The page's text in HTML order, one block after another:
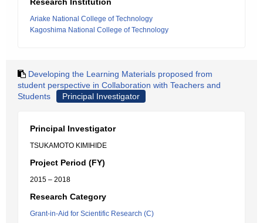
Ariake National College of Technology
Kagoshima National College of Technology
Developing the Learning Materials proposed from
student perspective in Collaboration with Teachers and
Students
Principal Investigator
Principal Investigator
TSUKAMOTO KIMIHIDE
Project Period (FY)
2015 – 2018
Research Category
Grant-in-Aid for Scientific Research (C)